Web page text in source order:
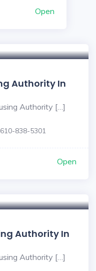
Open
Authority In
Authority […]
610-838-5301
Open
Authority In
Authority […]